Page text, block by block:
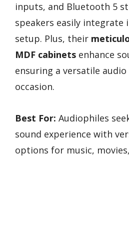
inputs, and Bluetooth 5
speakers easily integrate
setup. Plus, their
MDF cabinets enhance
ensuring a versatile
occasion.
Best For: Audiophiles
sound experience with
options for music,